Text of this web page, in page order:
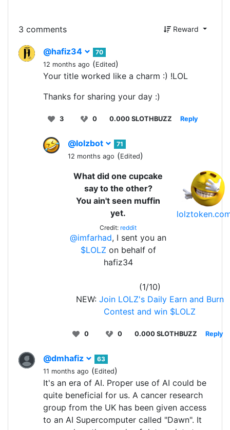
3 comments Reward
@hafiz34
70
12 months ago (Edited)
Your title worked like a charm :) !LOL
Thanks for sharing your day :)
3 0 0.000 SLOTHBUZZ Reply
@lolzbot
71
12 months ago (Edited)
What did one cupcake
say to the other?
You ain't seen muffin
yet.
Credit: reddit
@imfarhad, I sent you an
$LOLZ on behalf of
hafiz34
(1/10)
NEW: Join LOLZ's Daily Earn and Burn
Contest and win $LOLZ
0 0 0.000 SLOTHBUZZ Reply
@dmhafiz
63
11 months ago (Edited)
It's an era of AI. Proper use of AI could be
quite beneficial for us. A cancer research
group from the UK has been given access
to an AI Supercomputer called "Dawn". It